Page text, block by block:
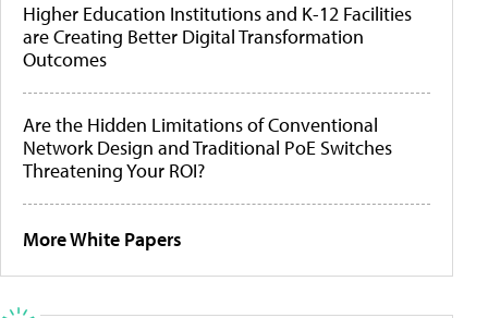
Higher Education Institutions and K-12 Facilities
are Creating Better Digital Transformation
Outcomes
Are the Hidden Limitations of Conventional
Network Design and Traditional PoE Switches
Threatening Your ROI?
More White Papers